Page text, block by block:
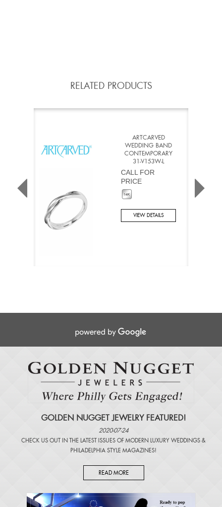
RELATED PRODUCTS
ARTCARVED
WEDDING BAND
CONTEMPORARY
31-V153W-L
CALL FOR
PRICE
VIEW DETAILS
GOLDEN NUGGET JEWELRY FEATURED!
2020-07-24
CHECK US OUT IN THE LATEST ISSUES OF MODERN LUXURY WEDDINGS &
PHILADELPHIA STYLE MAGAZINES!
READ MORE